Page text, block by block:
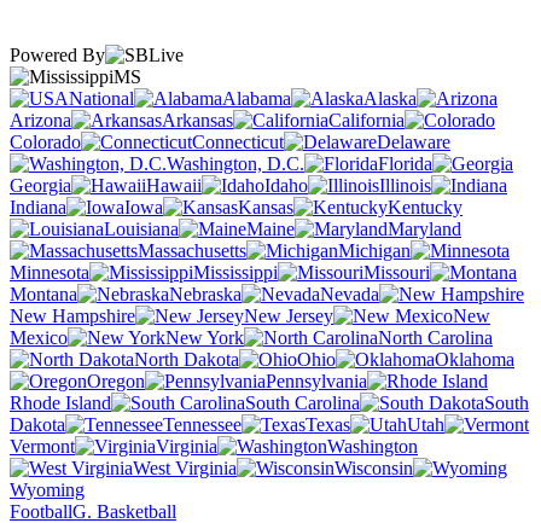
Powered By
MS
National
Alabama
Alaska
Arizona
Arkansas
California
Colorado
Connecticut
Delaware
Washington, D.C.
Florida
Georgia
Hawaii Idaho
Illinois
Indiana
Iowa Kansas
Kentucky
Louisiana
Maine
Maryland
Massachusetts
Michigan
Minnesota
Mississippi
Missouri
Montana
Nebraska
Nevada
New Hampshire
New Jersey
New
Mexico
New York
North Carolina
North Dakota
Ohio
Oklahoma
Oregon
Pennsylvania
Rhode Island
South Carolina
South
Dakota
Tennessee Texas
Utah
Vermont
Virginia
Washington
West Virginia
Wisconsin
Wyoming
FootballG. Basketball